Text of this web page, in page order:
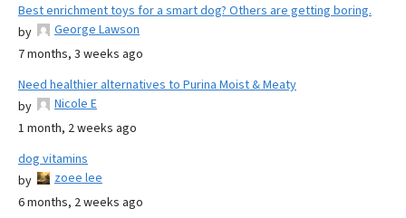
Best enrichment toys for a smart dog? Others are getting boring.
by
George Lawson
7 months, 3 weeks ago
Need healthier alternatives to Purina Moist & Meaty
by
Nicole E
1 month, 2 weeks ago
dog vitamins
by
zoee lee
6 months, 2 weeks ago